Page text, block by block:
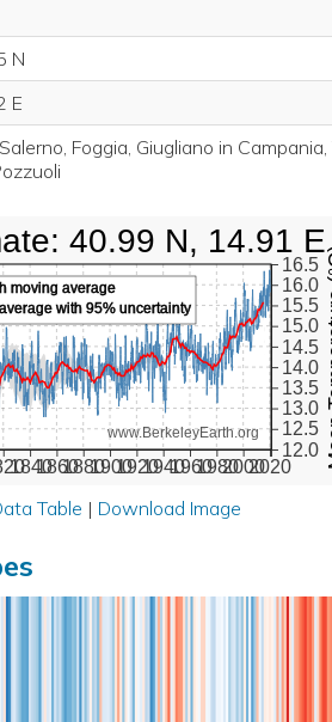
N
E
Foggia, Giugliano in
1840186018801900192019401960198020002020
12.0
12.5
13.0
13.5
14.0
14.5
15.0
15.5
16.0
16.5
www.BerkeleyEarth.org
moving average
with 95% uncertainty
40.99 N, 14.91 E
Table | Download Image